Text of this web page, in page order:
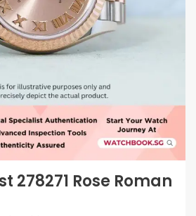
278271 Rose Roman